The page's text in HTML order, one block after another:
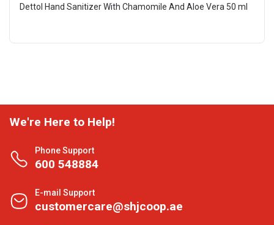
Dettol Hand Sanitizer With Chamomile And Aloe Vera 50 ml
We're Here to Help!
Phone Support
600 548884
E-mail Support
customercare@shjcoop.ae